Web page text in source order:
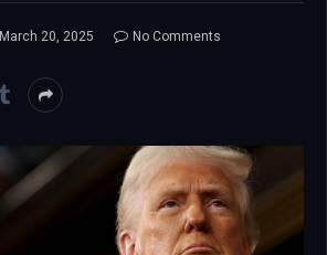
March 20, 2025
No Comments